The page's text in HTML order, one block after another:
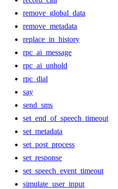
remove_global_data
remove_metadata
replace_in_history
rpc_ai_message
rpc_ai_unhold
rpc_dial
say
send_sms
set_end_of_speech_timeout
set_metadata
set_post_process
set_response
set_speech_event_timeout
simulate_user_input